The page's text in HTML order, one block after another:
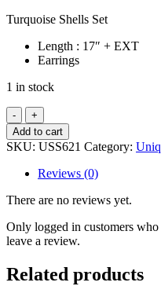
Turquoise Shells Set
Length : 17″ + EXT
Earrings
1 in stock
Turquoise
Shells
Set
quantity
Add to cart
SKU: USS621 Category:
Reviews (0)
There are no reviews yet.
Only logged in customers
leave a review.
Related products